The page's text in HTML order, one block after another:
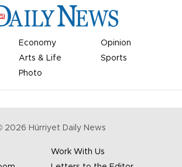
Economy
Opinion
Arts & Life
Sports
Photo
2026 Hürriyet Daily News
Work With Us